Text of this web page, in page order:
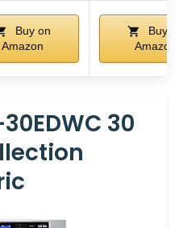
Buy on
Amazon
Buy on
Amazon
30